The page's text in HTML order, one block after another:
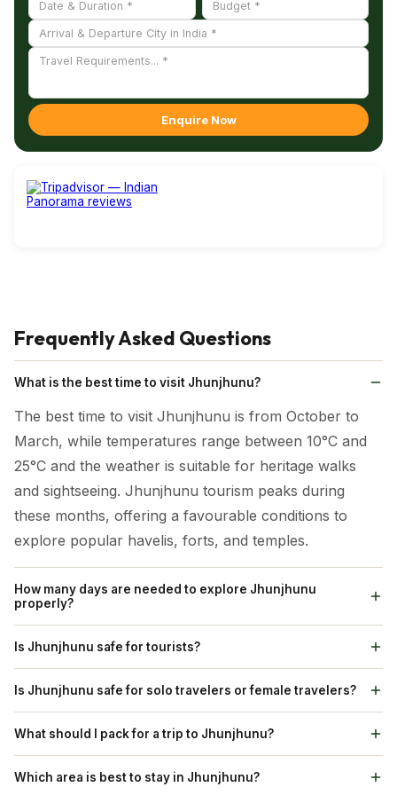
Enquire Now
Frequently Asked Questions
What is the best time to visit Jhunjhunu?
The best time to visit Jhunjhunu is from October to
March, while temperatures range between 10°C and
25°C and the weather is suitable for heritage walks
and sightseeing. Jhunjhunu tourism peaks during
these months, offering a favourable conditions to
explore popular havelis, forts, and temples.
How many days are needed to explore Jhunjhunu
properly?
A 2 to 3-day Jhunjhunu tour is enough to explore its
Sone Chandi Ki Haveli,Modi Haveli, Khetri Mahal, and
Badalgarh Fort. Including nearby heritage towns like
Mandawa and Nawalgarh can enhance the
experience. Following Jhunjhunu travel tips assures
efficient sightseeing without rushing.
Is Jhunjhunu safe for tourists?
Yes, Jhunjhunu is considered as a safe destination for
and residents are welcoming Standard precautions,
such as evading isolated spots after dark, are
suggested. Jhunjhunu tourism suits well to families,
Is Jhunjhunu safe for solo travelers or female travelers?
Absolutely. Jhunjhunu is one of Rajasthan’s safest
residents are friendly and the city maintains a secure
What should I pack for a trip to Jhunjhunu?
Smart packing enhances your Jhunjhunu tours and
Which area is best to stay in Jhunjhunu?